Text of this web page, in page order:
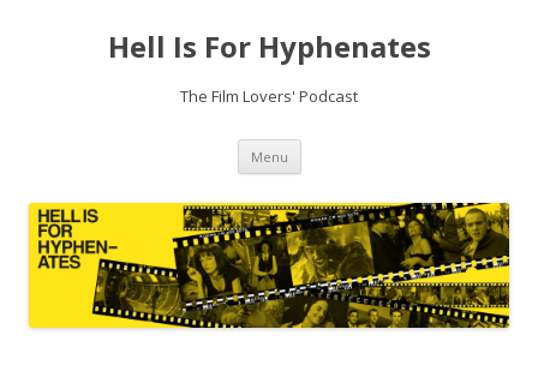
Hell Is For Hyphenates
The Film Lovers' Podcast
Menu Skip
content